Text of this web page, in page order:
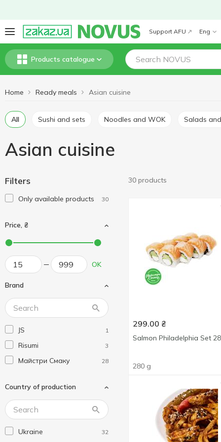
Support AFU Eng
Products catalogue
Home Ready meals Asian cuisine
All Sushi and sets Noodles and WOK Salads
Asian cuisine
Filters
Only available products 30
Price, ₴
OK
Brand
JS 1
Risumi 3
Майстри Смаку 28
Country of production
Ukraine 32
30 products
299.00 ₴
Salmon Philadelphia Set
280 g